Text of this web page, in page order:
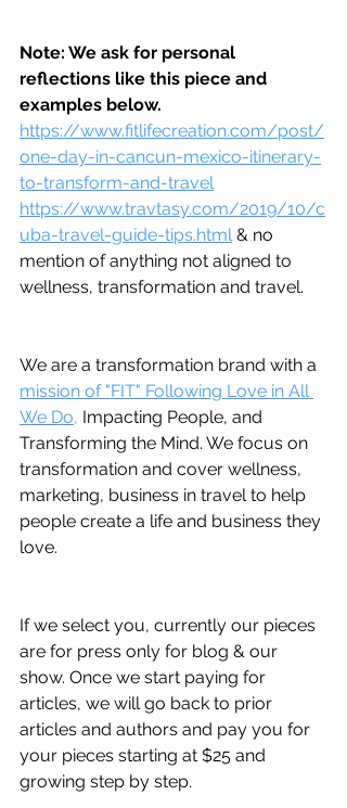
Note: We ask for personal
reflections like this piece and
examples below.
https://www.fitlifecreation.com/post/
one-day-in-cancun-mexico-itinerary-
to-transform-and-travel
https://www.travtasy.com/2019/10/c
uba-travel-guide-tips.html & no
mention of anything not aligned to
wellness, transformation and travel.
We are a transformation brand with a
mission of "FIT" Following Love in All
We Do, Impacting People, and
Transforming the Mind. We focus on
transformation and cover wellness,
marketing, business in travel to help
people create a life and business they
love.
If we select you, currently our pieces
are for press only for blog & our
show. Once we start paying for
articles, we will go back to prior
articles and authors and pay you for
your pieces starting at $25 and
growing step by step.